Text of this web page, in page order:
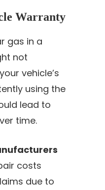
Warranty
gas in a
not
vehicle’s
using the
lead to
time.
costs
due to